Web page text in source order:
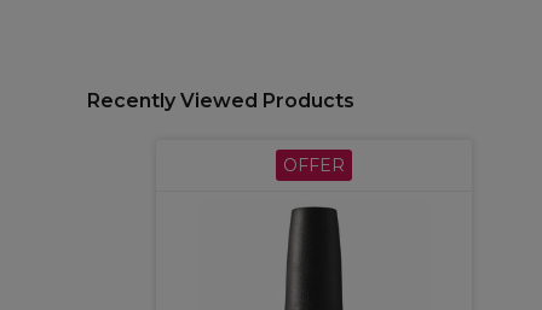
Recently Viewed Products
OFFER